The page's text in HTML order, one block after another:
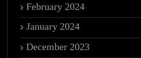
February 2024
January 2024
December 2023